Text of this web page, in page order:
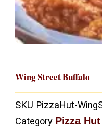
Wing Street Buffalo
SKU PizzaHut-
Category Pizza